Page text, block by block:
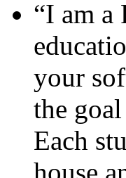
“I am a
your
the
Each